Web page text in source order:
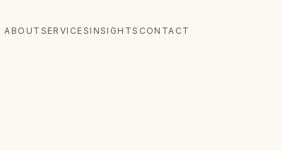
ABOUT SERVICES INSIGHTS CONTACT